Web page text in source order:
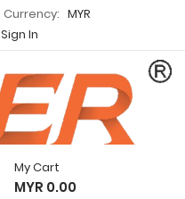
Currency: MYR
Sign In
My Cart
MYR 0.00